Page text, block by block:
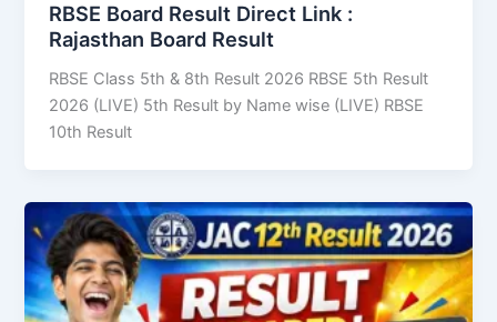
RBSE Board Result Direct Link : ​
Rajasthan Board Result
RBSE Class 5th & 8th Result 2026 RBSE 5th Result
2026 (LIVE) 5th Result by Name wise (LIVE) RBSE
10th Result